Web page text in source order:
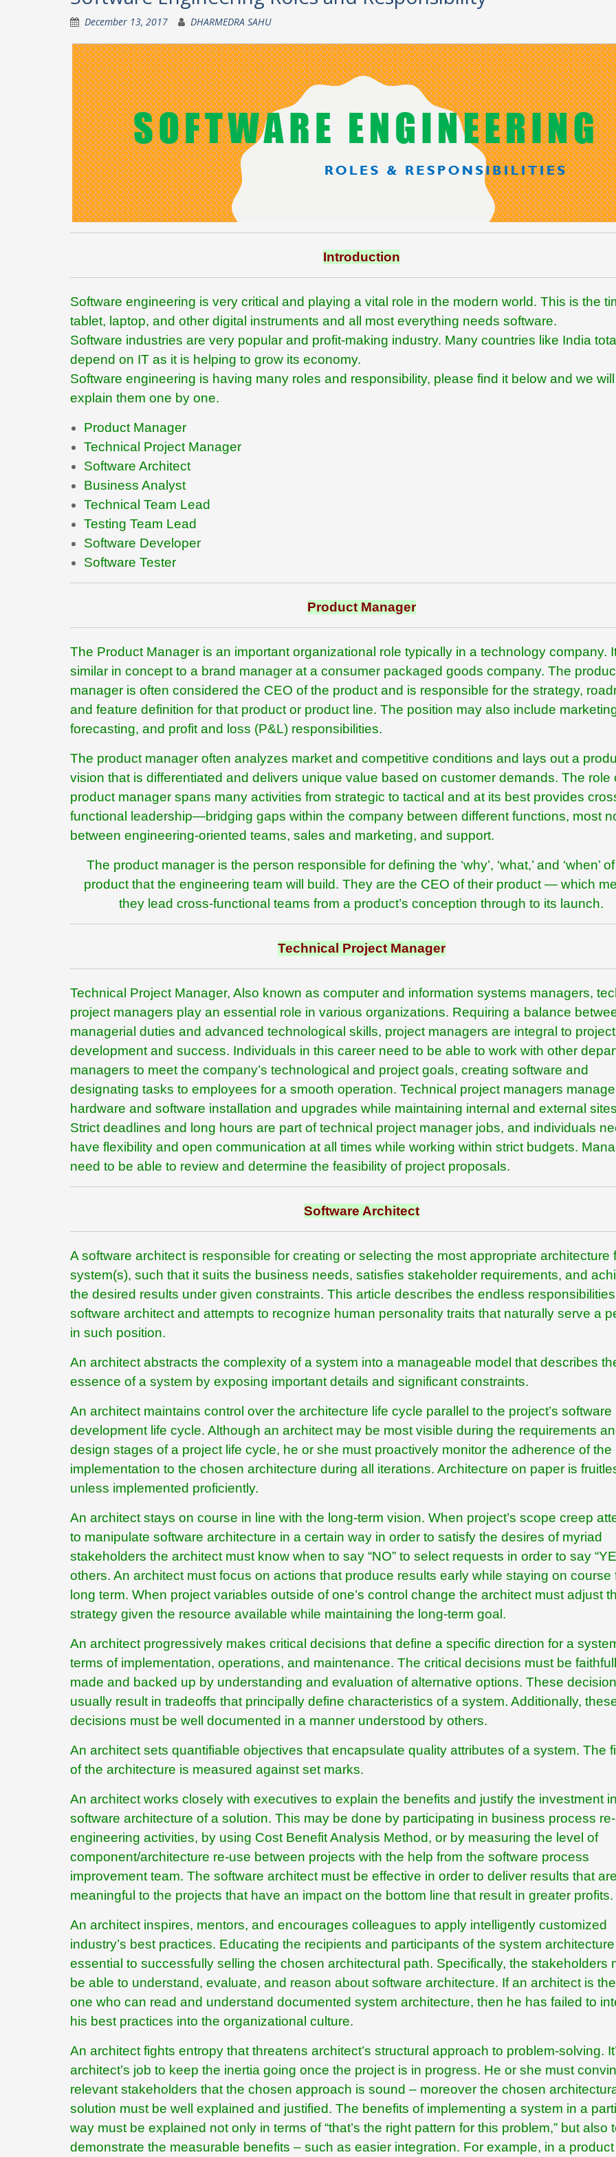
December 13, 2017 DHARMEDRA SAHU
Introduction
Software engineering is very critical and playing a vital role in the modern world. This is the
tablet, laptop, and other digital instruments and all most everything needs software.
Software industries are very popular and profit-making industry. Many countries like India
depend on IT as it is helping to grow its economy.
Software engineering is having many roles and responsibility, please find it below and we will
explain them one by one.
Product Manager
Technical Project Manager
Software Architect
Business Analyst
Technical Team Lead
Testing Team Lead
Software Developer
Software Tester
Product Manager
The Product Manager is an important organizational role typically in a technology company.
similar in concept to a brand manager at a consumer packaged goods company. The
manager is often considered the CEO of the product and is responsible for the strategy,
and feature definition for that product or product line. The position may also include
forecasting, and profit and loss (P&L) responsibilities.
The product manager often analyzes market and competitive conditions and lays out a
vision that is differentiated and delivers unique value based on customer demands. The role
product manager spans many activities from strategic to tactical and at its best provides
functional leadership—bridging gaps within the company between different functions, most
between engineering-oriented teams, sales and marketing, and support.
The product manager is the person responsible for defining the ‘why’, ‘what,’ and ‘when’
product that the engineering team will build. They are the CEO of their product — which
they lead cross-functional teams from a product’s conception through to its launch.
Technical Project Manager
Technical Project Manager, Also known as computer and information systems managers,
project managers play an essential role in various organizations. Requiring a balance
managerial duties and advanced technological skills, project managers are integral to project
development and success. Individuals in this career need to be able to work with other
managers to meet the company’s technological and project goals, creating software and
designating tasks to employees for a smooth operation. Technical project managers manage
hardware and software installation and upgrades while maintaining internal and external
Strict deadlines and long hours are part of technical project manager jobs, and individuals
have flexibility and open communication at all times while working within strict budgets.
need to be able to review and determine the feasibility of project proposals.
Software Architect
A software architect is responsible for creating or selecting the most appropriate architecture
system(s), such that it suits the business needs, satisfies stakeholder requirements, and
the desired results under given constraints. This article describes the endless
software architect and attempts to recognize human personality traits that naturally serve a
in such position.
An architect abstracts the complexity of a system into a manageable model that describes
essence of a system by exposing important details and significant constraints.
An architect maintains control over the architecture life cycle parallel to the project’s software
development life cycle. Although an architect may be most visible during the requirements
design stages of a project life cycle, he or she must proactively monitor the adherence of the
implementation to the chosen architecture during all iterations. Architecture on paper is
unless implemented proficiently.
An architect stays on course in line with the long-term vision. When project’s scope creep
to manipulate software architecture in a certain way in order to satisfy the desires of myriad
stakeholders the architect must know when to say “NO” to select requests in order to say
others. An architect must focus on actions that produce results early while staying on course
long term. When project variables outside of one’s control change the architect must adjust
strategy given the resource available while maintaining the long-term goal.
An architect progressively makes critical decisions that define a specific direction for a
terms of implementation, operations, and maintenance. The critical decisions must be
made and backed up by understanding and evaluation of alternative options. These
usually result in tradeoffs that principally define characteristics of a system. Additionally,
decisions must be well documented in a manner understood by others.
An architect sets quantifiable objectives that encapsulate quality attributes of a system. The
of the architecture is measured against set marks.
An architect works closely with executives to explain the benefits and justify the investment
software architecture of a solution. This may be done by participating in business process re-
engineering activities, by using Cost Benefit Analysis Method, or by measuring the level of
component/architecture re-use between projects with the help from the software process
improvement team. The software architect must be effective in order to deliver results that
meaningful to the projects that have an impact on the bottom line that result in greater profits.
An architect inspires, mentors, and encourages colleagues to apply intelligently customized
industry’s best practices. Educating the recipients and participants of the system
essential to successfully selling the chosen architectural path. Specifically, the stakeholders
be able to understand, evaluate, and reason about software architecture. If an architect is
one who can read and understand documented system architecture, then he has failed to
his best practices into the organizational culture.
An architect fights entropy that threatens architect’s structural approach to problem-solving.
architect’s job to keep the inertia going once the project is in progress. He or she must
relevant stakeholders that the chosen approach is sound – moreover the chosen
solution must be well explained and justified. The benefits of implementing a system in a
way must be explained not only in terms of “that’s the right pattern for this problem,” but also
demonstrate the measurable benefits – such as easier integration. For example, in a